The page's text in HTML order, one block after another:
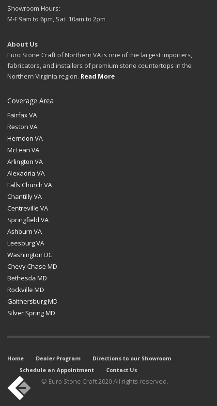
Showroom Hours:
M-F 9am to 6pm, Sat. 10am to 2pm
About Us
Euro Stone Craft of Northern VA is one of the largest importers,
fabricators, and installers of premium stone countertops in the
Northern Virginia region. Read More
Coverage Area
Fairfax VA
Reston VA
Herndon VA
McLean VA
Arlington VA
Alexadria VA
Falls Church VA
Chantilly VA
Centreville VA
Springfield VA
Ashburn VA
Leesburg VA
Washington DC
Chevy Chase MD
Bethesda MD
Rockville MD
Gaithersburg MD
Silver Spring MD
Home Dealer Program
Directions to our Showroom
Schedule an Appointment
Contact Us
© Euro Stone Craft 2020 All rights reserved.